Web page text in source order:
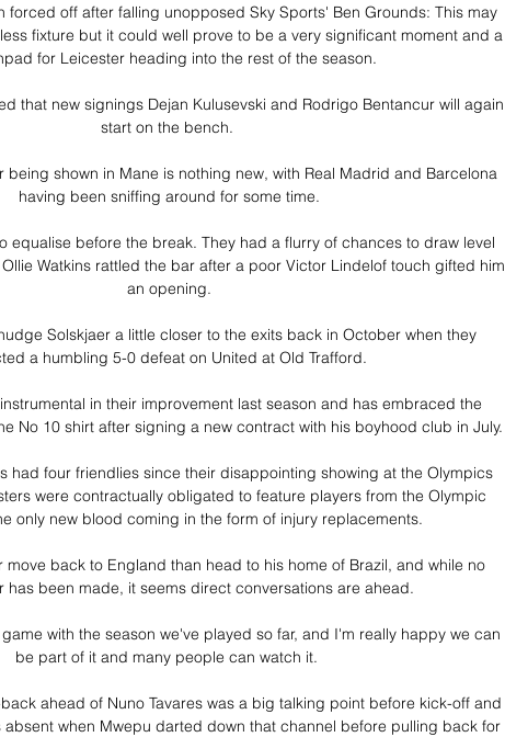
forced off after falling unopposed Sky Sports' Ben Grounds: This may
fixture but it could well prove to be a very significant moment and a
for Leicester heading into the rest of the season.
that new signings Dejan Kulusevski and Rodrigo Bentancur will again
start on the bench.
being shown in Mane is nothing new, with Real Madrid and Barcelona
having been sniffing around for some time.
equalise before the break. They had a flurry of chances to draw level
Watkins rattled the bar after a poor Victor Lindelof touch gifted him
an opening.
Solskjaer a little closer to the exits back in October when they
a humbling 5-0 defeat on United at Old Trafford.
in their improvement last season and has embraced the
No 10 shirt after signing a new contract with his boyhood club in July.
had four friendlies since their disappointing showing at the Olympics
were contractually obligated to feature players from the Olympic
only new blood coming in the form of injury replacements.
move back to England than head to his home of Brazil, and while no
has been made, it seems direct conversations are ahead.
with the season we've played so far, and I'm really happy we can
be part of it and many people can watch it.
ahead of Nuno Tavares was a big talking point before kick-off and
when Mwepu darted down that channel before pulling back for